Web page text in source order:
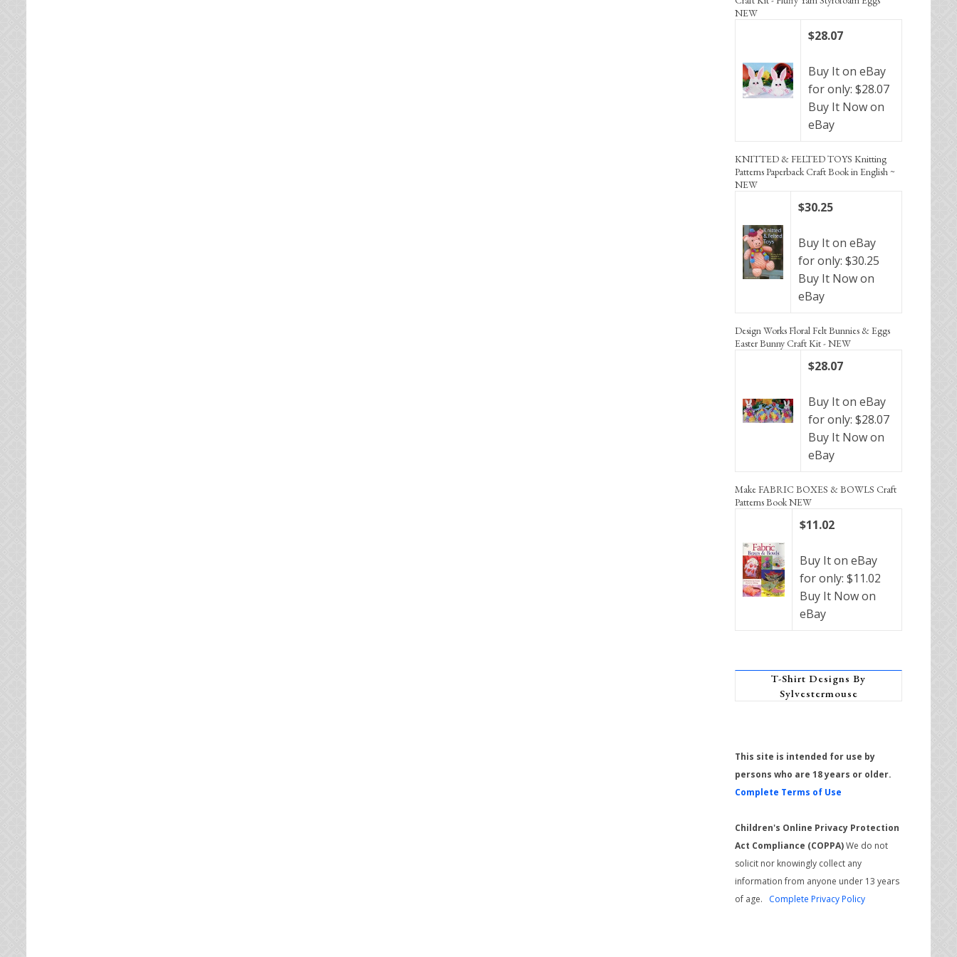
NEW
$28.07
Buy It on eBay
for only: $28.07
Buy It Now on
eBay
KNITTED & FELTED TOYS Knitting
Patterns Paperback Craft Book in English ~
NEW
$30.25
Buy It on eBay
for only: $30.25
Buy It Now on
eBay
Design Works Floral Felt Bunnies & Eggs
Easter Bunny Craft Kit - NEW
$28.07
Buy It on eBay
for only: $28.07
Buy It Now on
eBay
Make FABRIC BOXES & BOWLS Craft
Patterns Book NEW
$11.02
Buy It on eBay
for only: $11.02
Buy It Now on
eBay
T-Shirt Designs By
Sylvestermouse
This site is intended for use by
persons who are 18 years or older.
Complete Terms of Use
Children's Online Privacy Protection
Act Compliance (COPPA)We do not
solicit nor knowingly collect any
information from anyone under 13 years
of age. Complete Privacy Policy